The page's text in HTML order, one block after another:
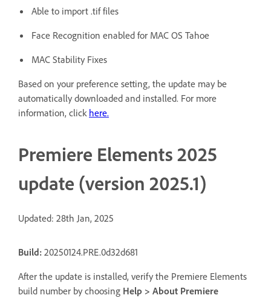
Able to import .tif files
Face Recognition enabled for MAC OS Tahoe
MAC Stability Fixes
Based on your preference setting, the update may be
automatically downloaded and installed. For more
information, click here.
Premiere Elements 2025
update (version 2025.1)
Updated: 28th Jan, 2025
Build: 20250124.PRE.0d32d681
After the update is installed, verify the Premiere Elements
build number by choosing Help > About Premiere